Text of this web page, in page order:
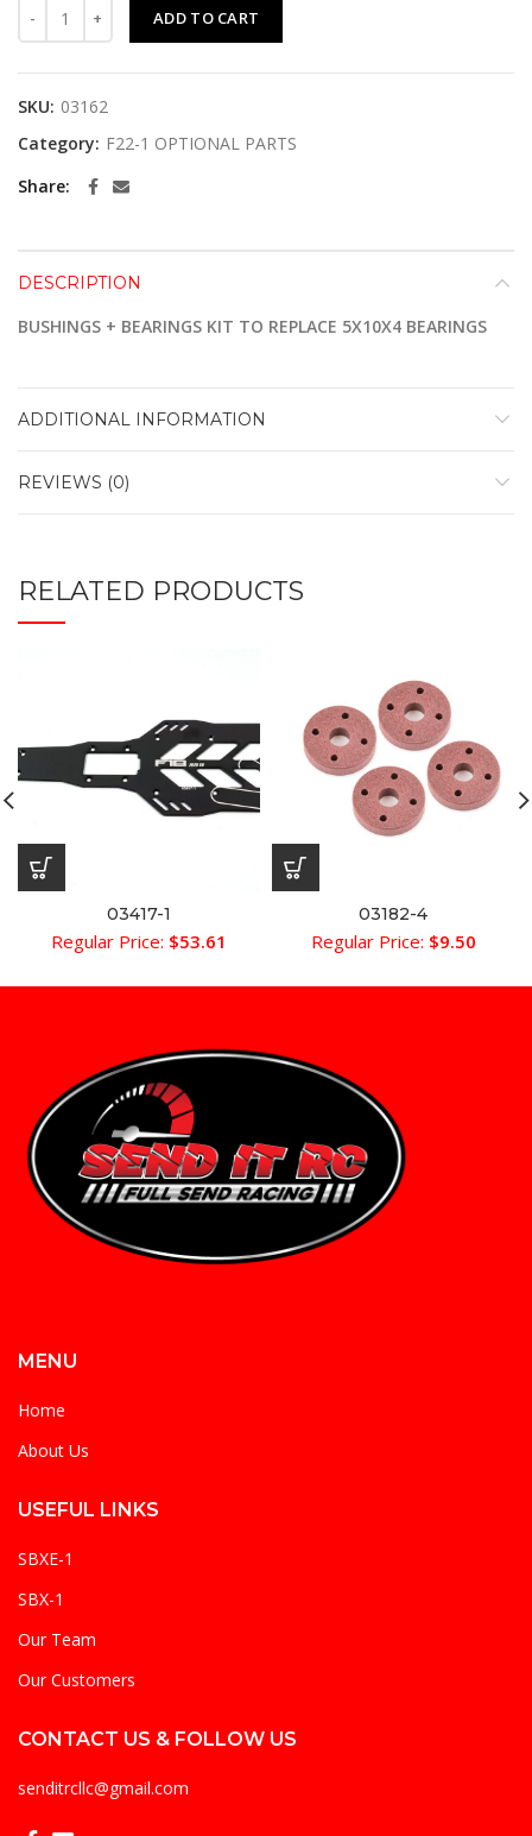
ADD TO CART
SKU: 03162
Category: F22-1 OPTIONAL PARTS
Share
DESCRIPTION
BUSHINGS + BEARINGS KIT TO REPLACE 5X10X4 BEARINGS
ADDITIONAL INFORMATION
REVIEWS (0)
RELATED PRODUCTS
03417-1
Regular Price: $53.61
03182-4
Regular Price: $9.50
MENU
Home
About Us
USEFUL LINKS
SBXE-1
SBX-1
Our Team
Our Customers
CONTACT US & FOLLOW US
senditrcllc@gmail.com